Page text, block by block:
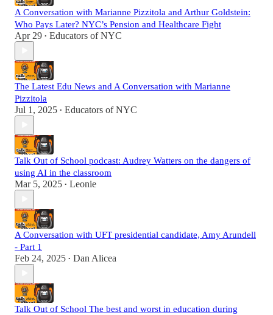
A Conversation with Marianne Pizzitola and Arthur Goldstein:
Who Pays Later? NYC’s Pension and Healthcare Fight
Apr 29 • Educators of NYC
The Latest Edu News and A Conversation with Marianne
Pizzitola
Jul 1, 2025 • Educators of NYC
Talk Out of School podcast: Audrey Watters on the dangers of
using AI in the classroom
Mar 5, 2025 • Leonie
A Conversation with UFT presidential candidate, Amy Arundell
- Part 1
Feb 24, 2025 • Dan Alicea
Talk Out of School The best and worst in education during